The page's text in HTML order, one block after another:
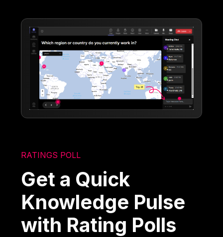
RATINGS POLL
Get a Quick
Knowledge Pulse
with Rating Polls